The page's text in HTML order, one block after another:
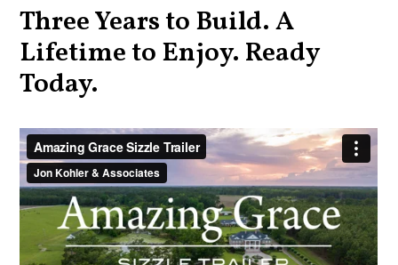
Three Years to Build. A
Lifetime to Enjoy. Ready
Today.